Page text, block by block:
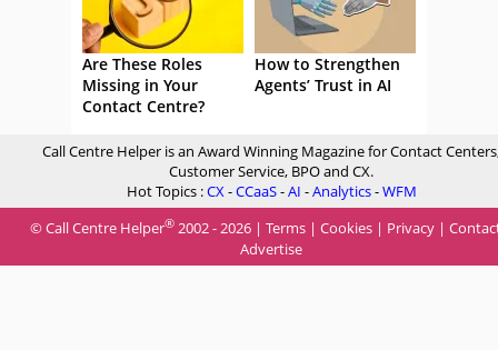
Are These Roles
Missing in Your
Contact Centre?
How to Strengthen
Agents’ Trust in AI
Call Centre Helper is an Award Winning Magazine for Contact
Customer Service, BPO and CX.
Hot Topics :CX-CCaaS-AI -Analytics-WFM
© Call Centre Helper® 2002 - 2026 | Terms | Cookies | Privacy |
Advertise